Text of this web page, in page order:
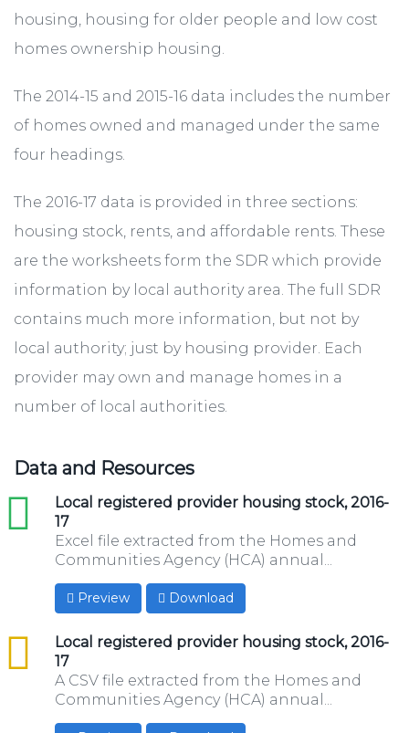
housing, housing for older people and low cost
homes ownership housing.
The 2014-15 and 2015-16 data includes the number
of homes owned and managed under the same
four headings.
The 2016-17 data is provided in three sections:
housing stock, rents, and affordable rents. These
are the worksheets form the SDR which provide
information by local authority area. The full SDR
contains much more information, but not by
local authority; just by housing provider. Each
provider may own and manage homes in a
number of local authorities.
Data and Resources
Local registered provider housing stock, 2016-
17
xls
Excel file extracted from the Homes and
Communities Agency (HCA) annual...
Preview Download
Local registered provider housing stock, 2016-
17
csv
A CSV file extracted from the Homes and
Communities Agency (HCA) annual...